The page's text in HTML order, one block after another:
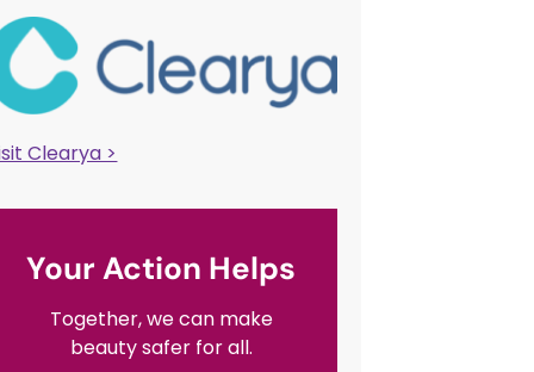
Clearya >
Your Action Helps
Together, we can make
beauty safer for all.